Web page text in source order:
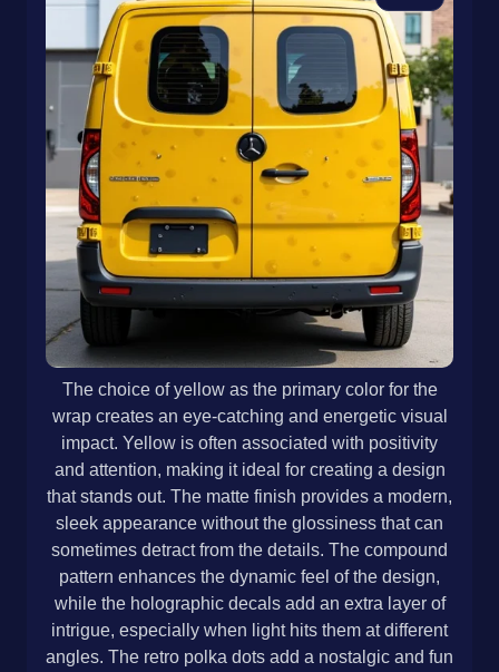
The choice of yellow as the primary color for the
wrap creates an eye-catching and energetic visual
impact. Yellow is often associated with positivity
and attention, making it ideal for creating a design
that stands out. The matte finish provides a modern,
sleek appearance without the glossiness that can
sometimes detract from the details. The compound
pattern enhances the dynamic feel of the design,
while the holographic decals add an extra layer of
intrigue, especially when light hits them at different
angles. The retro polka dots add a nostalgic and fun